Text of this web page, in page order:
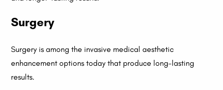
Surgery
Surgery is among the invasive medical aesthetic
enhancement options today that produce long-lasting
results.